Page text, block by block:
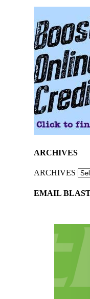
ARCHIVES
ARCHIVES
EMAIL